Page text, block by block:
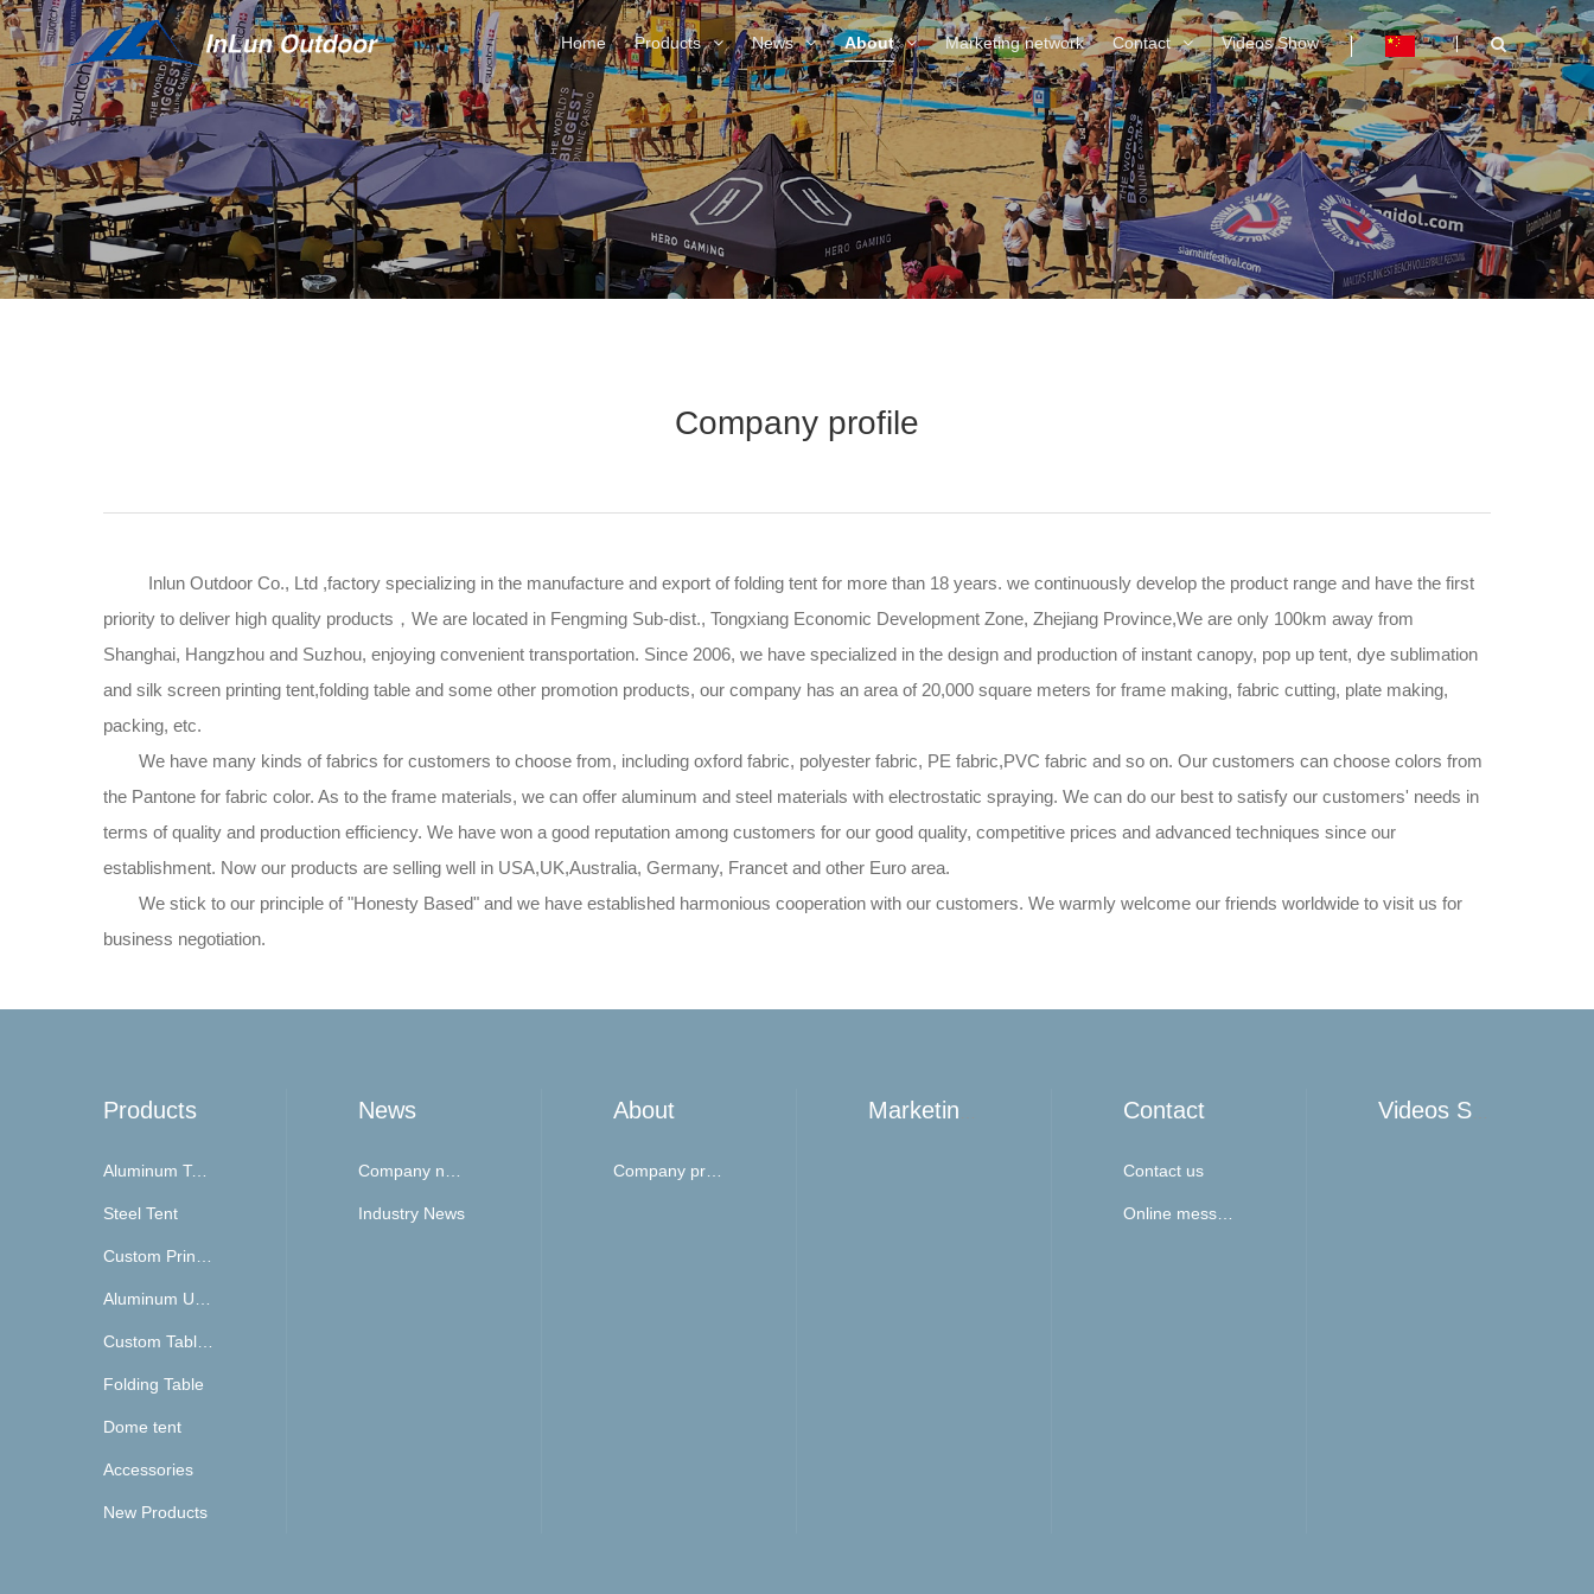
Home Products News About Marketing network Contact Videos Show
Company profile
Inlun Outdoor Co., Ltd ,factory specializing in the manufacture and export of folding tent for more than 18 years. we continuously develop the product range and have the first
priority to deliver high quality products，We are located in Fengming Sub-dist., Tongxiang Economic Development Zone, Zhejiang Province,We are only 100km away from
Shanghai, Hangzhou and Suzhou, enjoying convenient transportation. Since 2006, we have specialized in the design and production of instant canopy, pop up tent, dye sublimation
and silk screen printing tent,folding table and some other promotion products, our company has an area of 20,000 square meters for frame making, fabric cutting, plate making,
packing, etc.
We have many kinds of fabrics for customers to choose from, including oxford fabric, polyester fabric, PE fabric,PVC fabric and so on. Our customers can choose colors from
the Pantone for fabric color. As to the frame materials, we can offer aluminum and steel materials with electrostatic spraying. We can do our best to satisfy our customers' needs in
terms of quality and production efficiency. We have won a good reputation among customers for our good quality, competitive prices and advanced techniques since our
establishment. Now our products are selling well in USA,UK,Australia, Germany, Francet and other Euro area.
We stick to our principle of "Honesty Based" and we have established harmonious cooperation with our customers. We warmly welcome our friends worldwide to visit us for
business negotiation.
Products
Aluminum Tent
Steel Tent
Folding Table
Dome tent
Accessories
New Products
News
Industry News
About Contact
Contact us
Online message
Videos Show